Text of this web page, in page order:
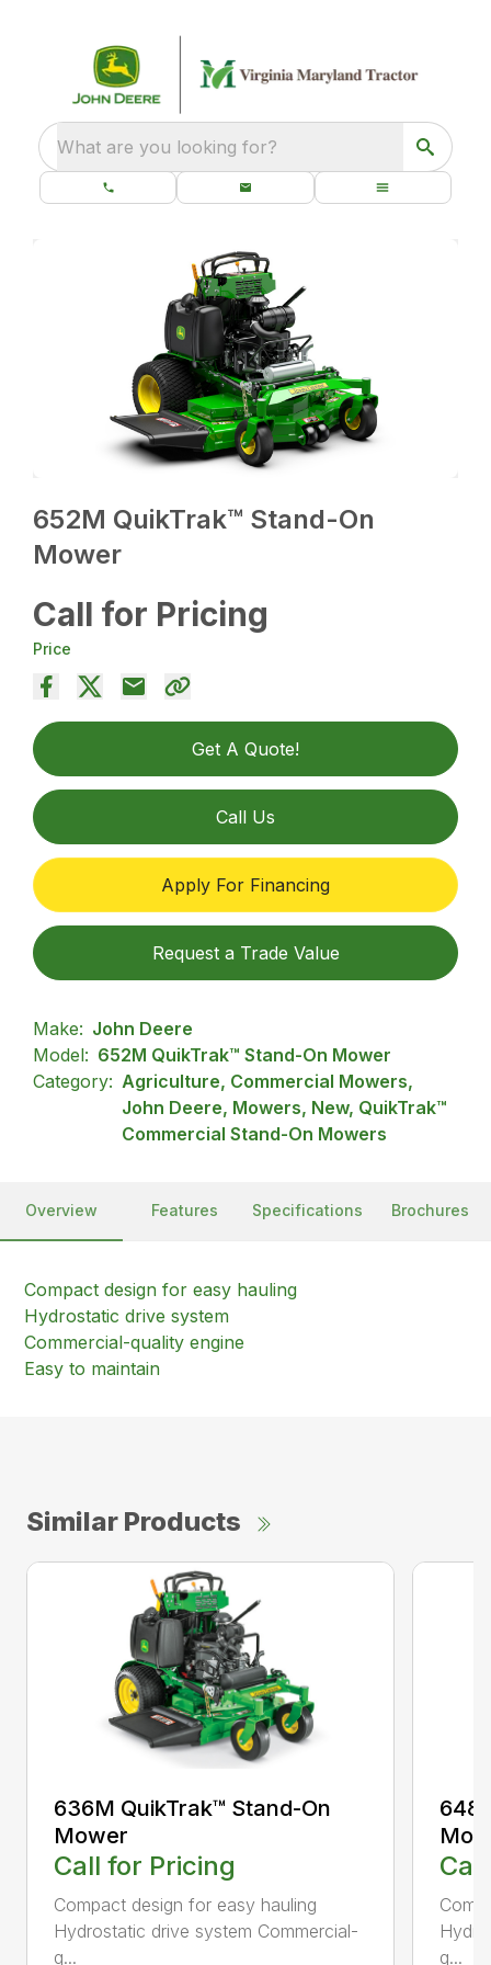
What are you looking for?
652M QuikTrak™ Stand-On
Mower
Call for Pricing
Price
Get A Quote!
Call Us
Apply For Financing
Request a Trade Value
Make: John Deere
Model: 652M QuikTrak™ Stand-On Mower
Category: Agriculture, Commercial Mowers,
John Deere, Mowers, New, QuikTrak™
Commercial Stand-On Mowers
Overview Features Specifications Brochures
Compact design for easy hauling
Hydrostatic drive system
Commercial-quality engine
Easy to maintain
Similar Products
636M QuikTrak™ Stand-On
Mower
Call for Pricing
Compact design for easy hauling
Hydrostatic drive system Commercial-
q...
q...